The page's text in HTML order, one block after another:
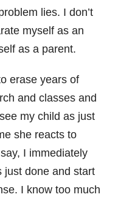
lies. I don’t
myself as an
as a parent.
erase years of
and classes and
my child as just
she reacts to
I immediately
just done and start
I know too much